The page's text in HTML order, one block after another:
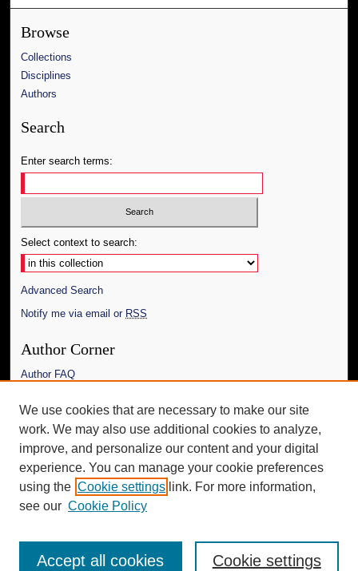
Browse
Collections
Disciplines
Authors
Search
Enter search terms:
Select context to search:
Advanced Search
Notify me via email or RSS
Author Corner
Author FAQ
Links
The Daily Mississippian
Additional Information
Request an Accessible Copy
We use cookies that are necessary to make our site
work. We may also use additional cookies to analyze,
improve, and personalize our content and your digital
experience. You can manage your cookie preferences
using the Cookie settings link. For more information,
see our Cookie Policy
Cookie settings
Accept all cookies